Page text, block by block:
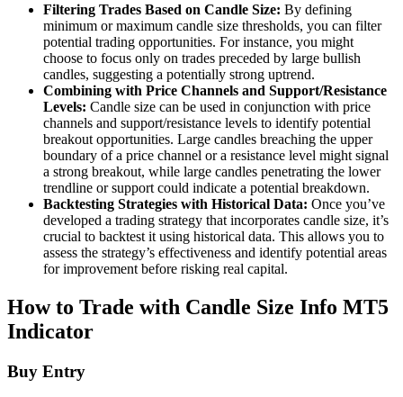
Filtering Trades Based on Candle Size: By defining
minimum or maximum candle size thresholds, you can filter
potential trading opportunities. For instance, you might
choose to focus only on trades preceded by large bullish
candles, suggesting a potentially strong uptrend.
Combining with Price Channels and Support/Resistance
Levels: Candle size can be used in conjunction with price
channels and support/resistance levels to identify potential
breakout opportunities. Large candles breaching the upper
boundary of a price channel or a resistance level might signal
a strong breakout, while large candles penetrating the lower
trendline or support could indicate a potential breakdown.
Backtesting Strategies with Historical Data: Once you’ve
developed a trading strategy that incorporates candle size, it’s
crucial to backtest it using historical data. This allows you to
assess the strategy’s effectiveness and identify potential areas
for improvement before risking real capital.
How to Trade with Candle Size Info MT5
Indicator
Buy Entry